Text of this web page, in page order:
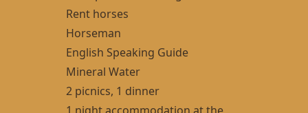
Rent horses
Horseman
English Speaking Guide
Mineral Water
2 picnics, 1 dinner